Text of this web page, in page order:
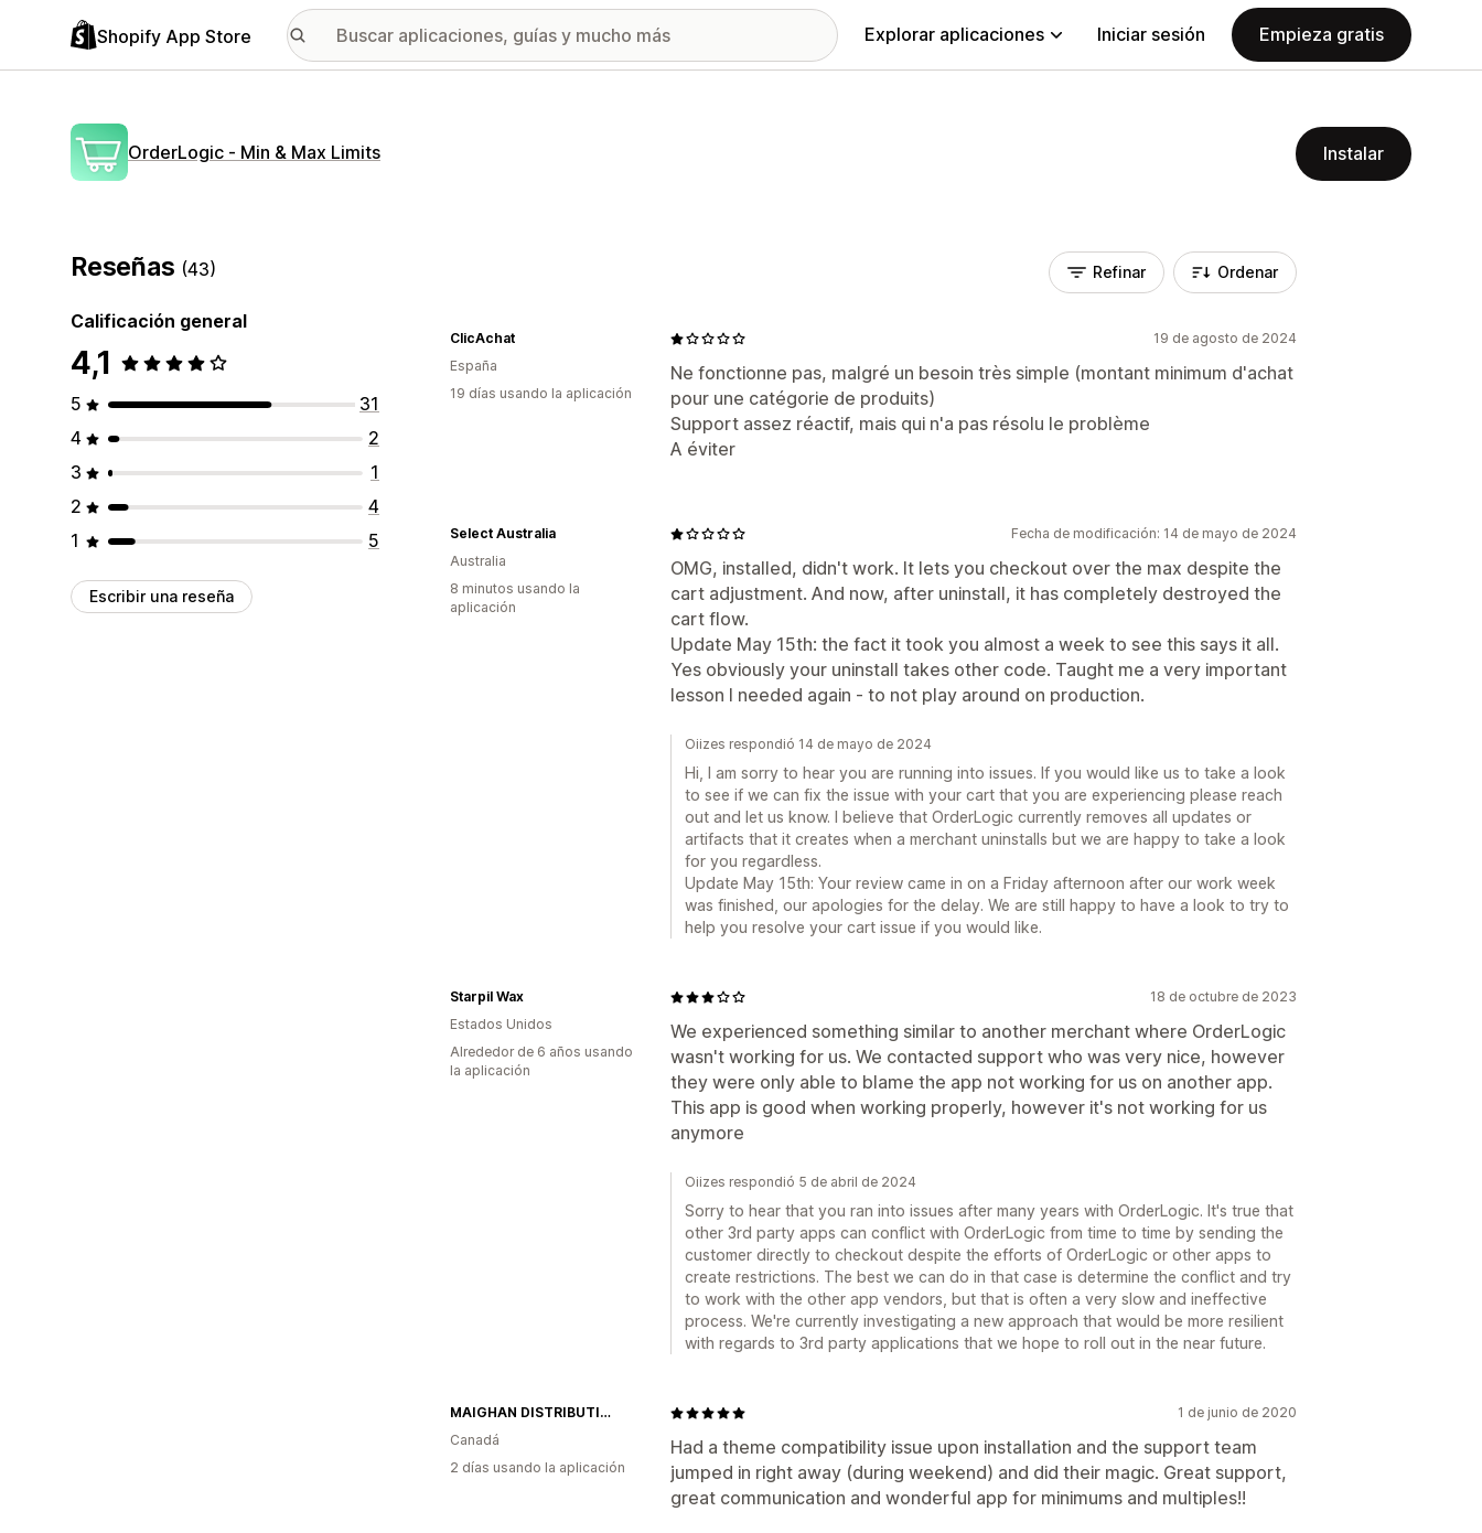
Shopify App Store Explorar aplicaciones Iniciar sesión Empieza gratis
OrderLogic ‑ Min & Max Limits Instalar
Reseñas (43)
Calificación general
4,1
5
31
4
2
3
1
2
4
1
5
Escribir una reseña
Refinar Ordenar
19 de agosto de 2024
Ne fonctionne pas, malgré un besoin très simple (montant minimum d'achat
pour une catégorie de produits)
Support assez réactif, mais qui n'a pas résolu le problème
A éviter
ClicAchat
España
19 días usando la aplicación
Fecha de modificación: 14 de mayo de 2024
OMG, installed, didn't work. It lets you checkout over the max despite the
cart adjustment. And now, after uninstall, it has completely destroyed the
cart flow.
Update May 15th: the fact it took you almost a week to see this says it all.
Yes obviously your uninstall takes other code. Taught me a very important
lesson I needed again - to not play around on production.
Select Australia
Australia
8 minutos usando la
aplicación
Oiizes respondió 14 de mayo de 2024
Hi, I am sorry to hear you are running into issues. If you would like us to take a look
to see if we can fix the issue with your cart that you are experiencing please reach
out and let us know. I believe that OrderLogic currently removes all updates or
artifacts that it creates when a merchant uninstalls but we are happy to take a look
for you regardless.
Update May 15th: Your review came in on a Friday afternoon after our work week
was finished, our apologies for the delay. We are still happy to have a look to try to
help you resolve your cart issue if you would like.
18 de octubre de 2023
We experienced something similar to another merchant where OrderLogic
wasn't working for us. We contacted support who was very nice, however
they were only able to blame the app not working for us on another app.
This app is good when working properly, however it's not working for us
anymore
Starpil Wax
Estados Unidos
Alrededor de 6 años usando
la aplicación
Oiizes respondió 5 de abril de 2024
Sorry to hear that you ran into issues after many years with OrderLogic. It's true that
other 3rd party apps can conflict with OrderLogic from time to time by sending the
customer directly to checkout despite the efforts of OrderLogic or other apps to
create restrictions. The best we can do in that case is determine the conflict and try
to work with the other app vendors, but that is often a very slow and ineffective
process. We're currently investigating a new approach that would be more resilient
with regards to 3rd party applications that we hope to roll out in the near future.
1 de junio de 2020
Had a theme compatibility issue upon installation and the support team
jumped in right away (during weekend) and did their magic. Great support,
great communication and wonderful app for minimums and multiples!!
MAIGHAN DISTRIBUTION USA
Canadá
2 días usando la aplicación